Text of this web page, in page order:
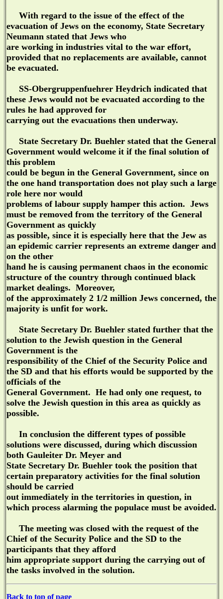
With regard to the issue of the effect of the
evacuation of Jews on the economy, State Secretary
Neumann stated that Jews who
are working in industries vital to the war effort,
provided that no replacements are available, cannot
be evacuated.
SS-Obergruppenfuehrer Heydrich indicated that
these Jews would not be evacuated according to the
rules he had approved for
carrying out the evacuations then underway.
State Secretary Dr. Buehler stated that the General
Government would welcome it if the final solution of
this problem
could be begun in the General Government, since on
the one hand transportation does not play such a large
role here nor would
problems of labour supply hamper this action. Jews
must be removed from the territory of the General
Government as quickly
as possible, since it is especially here that the Jew as
an epidemic carrier represents an extreme danger and
on the other
hand he is causing permanent chaos in the economic
structure of the country through continued black
market dealings. Moreover,
of the approximately 2 1/2 million Jews concerned, the
majority is unfit for work.
State Secretary Dr. Buehler stated further that the
solution to the Jewish question in the General
Government is the
responsibility of the Chief of the Security Police and
the SD and that his efforts would be supported by the
officials of the
General Government. He had only one request, to
solve the Jewish question in this area as quickly as
possible.
In conclusion the different types of possible
solutions were discussed, during which discussion
both Gauleiter Dr. Meyer and
State Secretary Dr. Buehler took the position that
certain preparatory activities for the final solution
should be carried
out immediately in the territories in question, in
which process alarming the populace must be avoided.
The meeting was closed with the request of the
Chief of the Security Police and the SD to the
participants that they afford
him appropriate support during the carrying out of
the tasks involved in the solution.
Back to top of page